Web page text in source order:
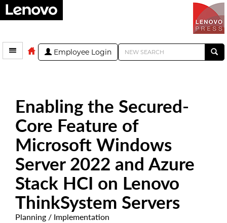
Employee Login
Enabling the Secured-
Core Feature of
Microsoft Windows
Server 2022 and Azure
Stack HCI on Lenovo
ThinkSystem Servers
Planning / Implementation